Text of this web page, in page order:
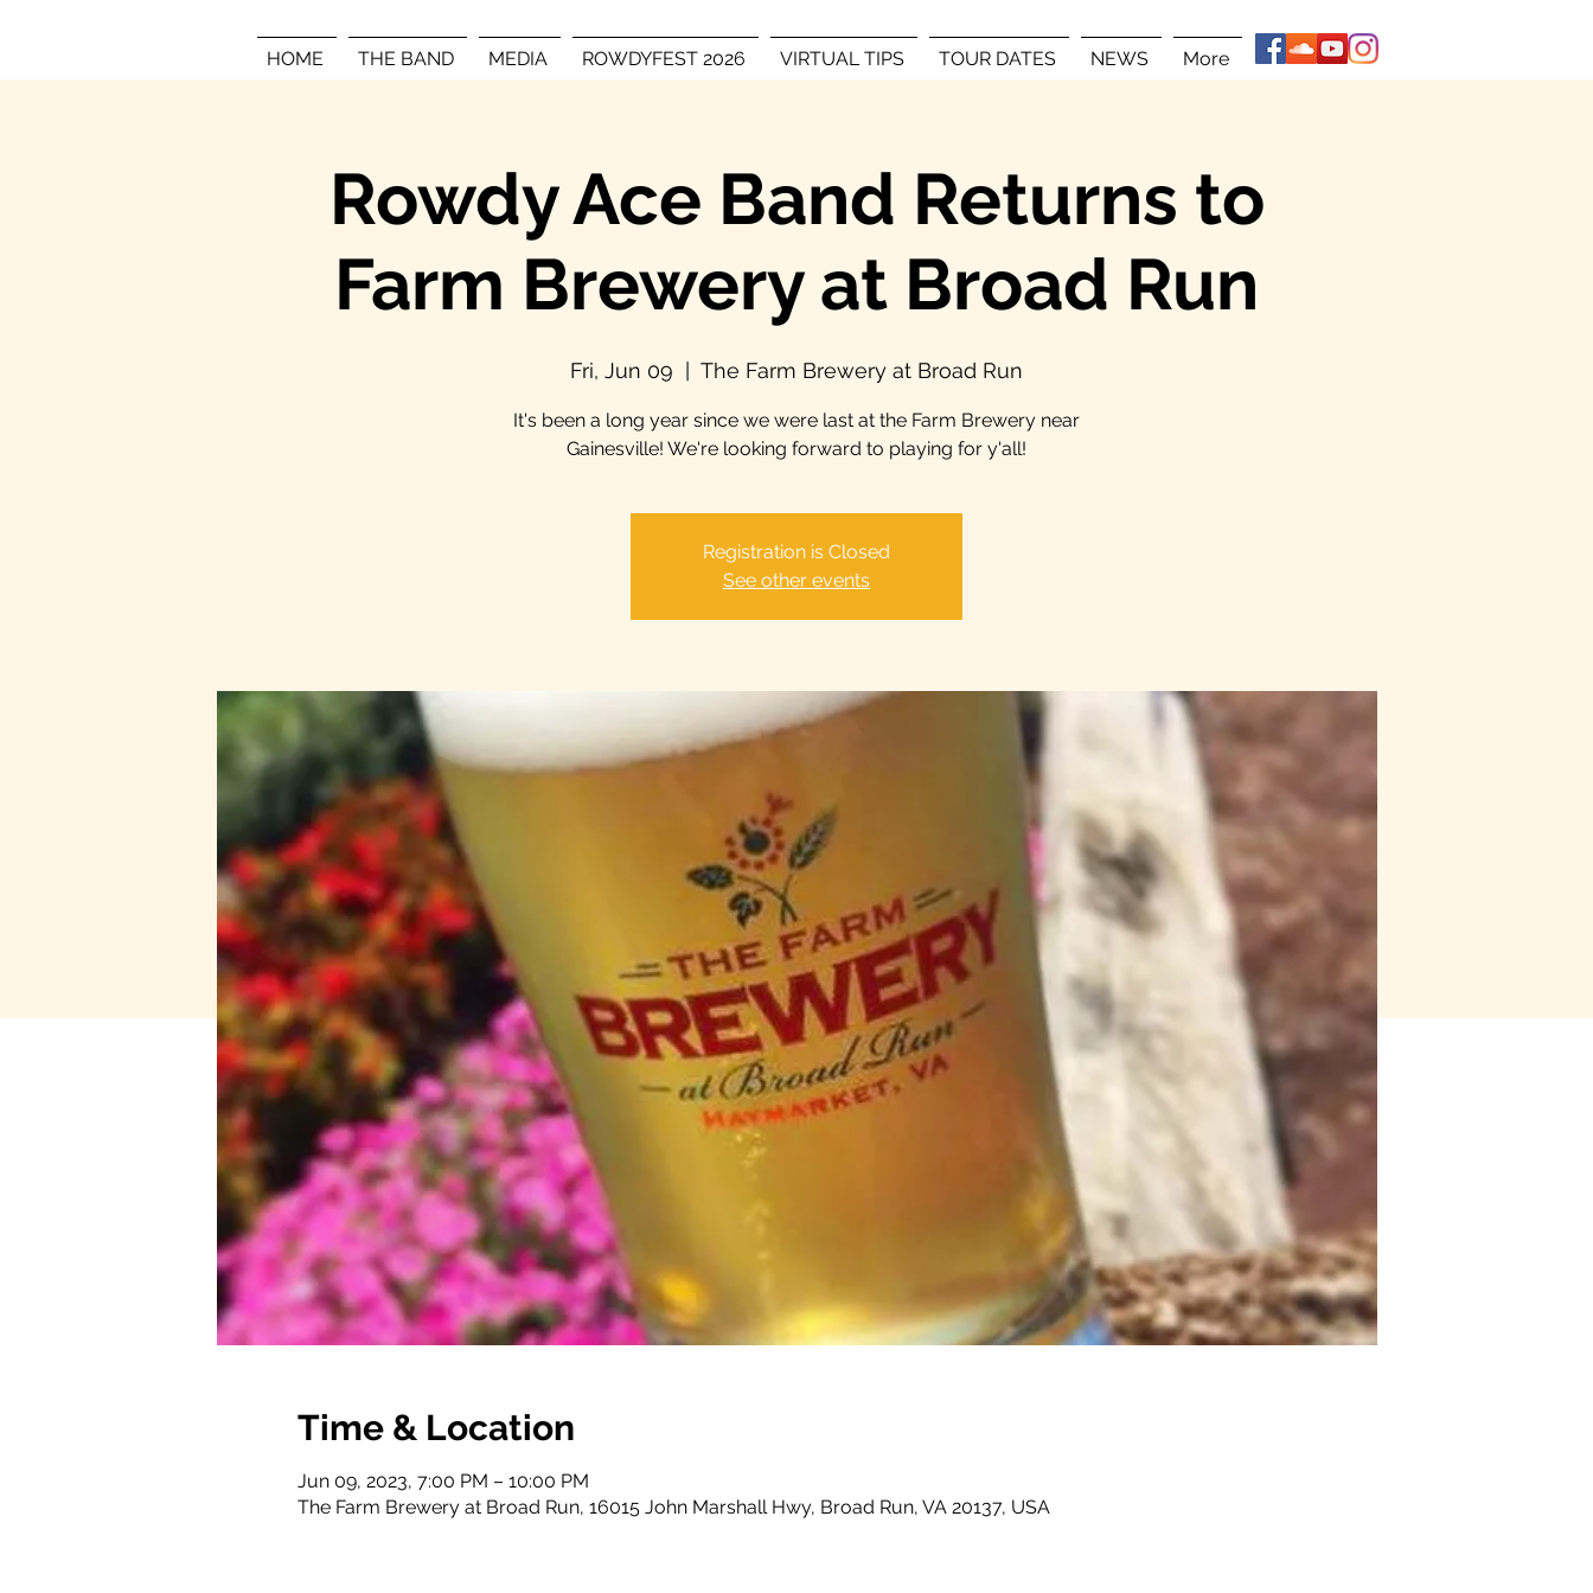
HOME THE BAND MEDIA ROWDYFEST 2026 VIRTUAL TIPS TOUR DATES NEWS More
Rowdy Ace Band Returns to
Farm Brewery at Broad Run
Fri, Jun 09 The Farm Brewery at Broad Run
It's been a long year since we were last at the Farm Brewery near
Gainesville! We're looking forward to playing for y'all!
Registration is Closed
See other events
Time & Location
Jun 09, 2023, 7:00 PM – 10:00 PM
The Farm Brewery at Broad Run, 16015 John Marshall Hwy, Broad Run, VA 20137, USA